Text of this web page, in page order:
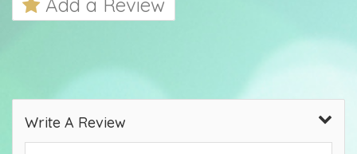
Add a Review
Write A Review